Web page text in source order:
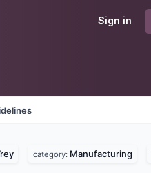
Sign in
category: Manufacturing